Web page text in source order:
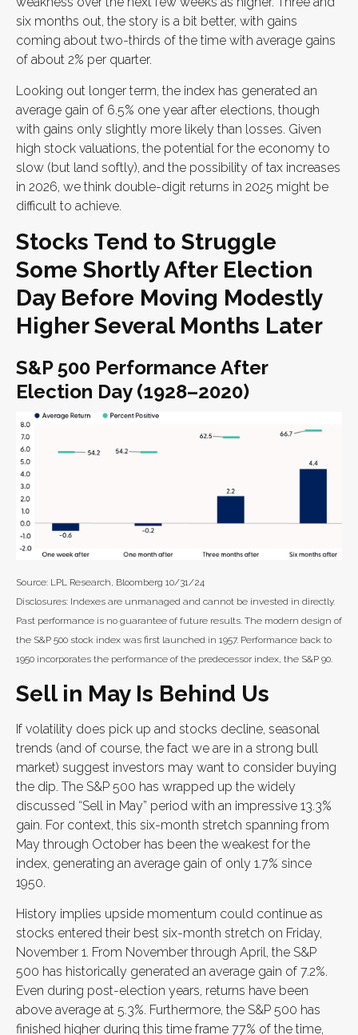
six months out, the story is a bit better, with gains
coming about two-thirds of the time with average gains
of about 2% per quarter.
Looking out longer term, the index has generated an
average gain of 6.5% one year after elections, though
with gains only slightly more likely than losses. Given
high stock valuations, the potential for the economy to
slow (but land softly), and the possibility of tax increases
in 2026, we think double-digit returns in 2025 might be
difficult to achieve.
Stocks Tend to Struggle
Some Shortly After Election
Day Before Moving Modestly
Higher Several Months Later
S&P 500 Performance After
Election Day (1928–2020)
Source: LPL Research, Bloomberg 10/31/24
Disclosures: Indexes are unmanaged and cannot be invested in directly.
Past performance is no guarantee of future results. The modern design of
the S&P 500 stock index was first launched in 1957. Performance back to
1950 incorporates the performance of the predecessor index, the S&P 90.
Sell in May Is Behind Us
If volatility does pick up and stocks decline, seasonal
trends (and of course, the fact we are in a strong bull
market) suggest investors may want to consider buying
the dip. The S&P 500 has wrapped up the widely
discussed “Sell in May” period with an impressive 13.3%
gain. For context, this six-month stretch spanning from
May through October has been the weakest for the
index, generating an average gain of only 1.7% since
1950.
History implies upside momentum could continue as
stocks entered their best six-month stretch on Friday,
November 1. From November through April, the S&P
500 has historically generated an average gain of 7.2%.
Even during post-election years, returns have been
above average at 5.3%. Furthermore, the S&P 500 has
finished higher during this time frame 77% of the time,